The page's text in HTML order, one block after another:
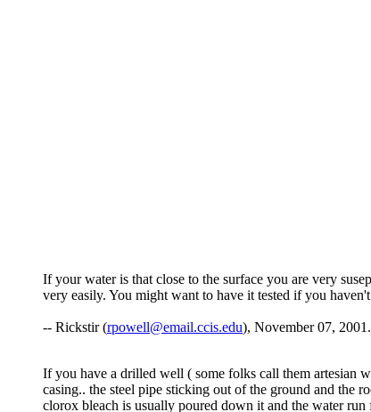
If your water is that close to the surface you are very
very easily. You might want to have it tested if you
-- Rickstir (rpowell@email.ccis.edu), November 07, 2001.
If you have a drilled well ( some folks call them artesian
casing.. the steel pipe sticking out of the ground and the
clorox bleach is usually poured down it and the water